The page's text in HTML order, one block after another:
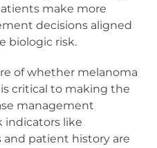
make more
decisions aligned
biologic risk.
of whether melanoma
critical to making the
management
indicators like
patient history are